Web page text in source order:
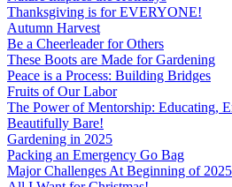
Thanksgiving is for EVERYONE!
Autumn Harvest
Be a Cheerleader for Others
These Boots are Made for Gardening
Peace is a Process: Building Bridges
Fruits of Our Labor
The Power of Mentorship: Educating,
Beautifully Bare!
Gardening in 2025
Packing an Emergency Go Bag
Major Challenges At Beginning of 2025